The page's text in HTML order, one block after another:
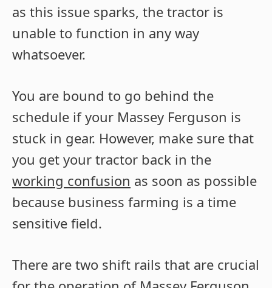
as this issue sparks, the tractor is
unable to function in any way
whatsoever.
You are bound to go behind the
schedule if your Massey Ferguson is
stuck in gear. However, make sure that
you get your tractor back in the
working confusion as soon as possible
because business farming is a time
sensitive field.
There are two shift rails that are crucial